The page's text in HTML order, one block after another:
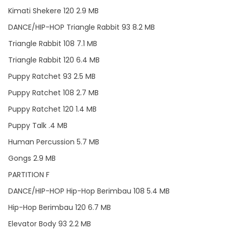
Kimati Shekere 120 2.9 MB
DANCE/HIP-HOP Triangle Rabbit 93 8.2 MB
Triangle Rabbit 108 7.1 MB
Triangle Rabbit 120 6.4 MB
Puppy Ratchet 93 2.5 MB
Puppy Ratchet 108 2.7 MB
Puppy Ratchet 120 1.4 MB
Puppy Talk .4 MB
Human Percussion 5.7 MB
Gongs 2.9 MB
PARTITION F
DANCE/HIP-HOP Hip-Hop Berimbau 108 5.4 MB
Hip-Hop Berimbau 120 6.7 MB
Elevator Body 93 2.2 MB